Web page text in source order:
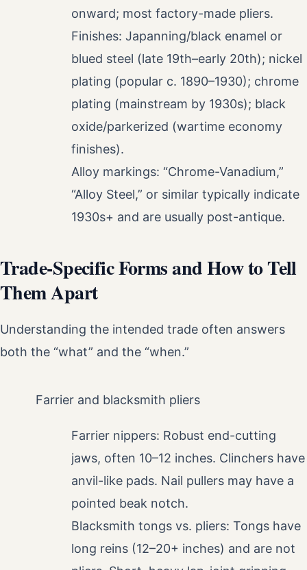
onward; most factory-made pliers.
Finishes: Japanning/black enamel or
blued steel (late 19th–early 20th); nickel
plating (popular c. 1890–1930); chrome
plating (mainstream by 1930s); black
oxide/parkerized (wartime economy
finishes).
Alloy markings: “Chrome-Vanadium,”
“Alloy Steel,” or similar typically indicate
1930s+ and are usually post-antique.
Trade-Specific Forms and How to Tell
Them Apart
Understanding the intended trade often answers
both the “what” and the “when.”
Farrier and blacksmith pliers
Farrier nippers: Robust end-cutting
jaws, often 10–12 inches. Clinchers have
anvil-like pads. Nail pullers may have a
pointed beak notch.
Blacksmith tongs vs. pliers: Tongs have
long reins (12–20+ inches) and are not